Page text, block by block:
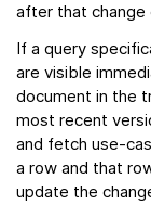
after that change
If a query
are visible
document in the
most recent
and fetch use-
a row and that
update the